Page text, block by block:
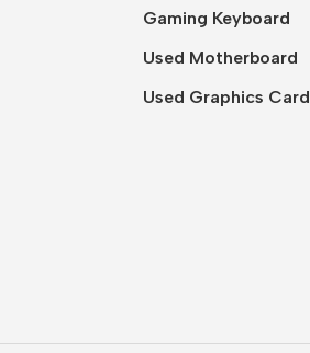
Gaming Keyboard
Used Motherboard
Used Graphics Card